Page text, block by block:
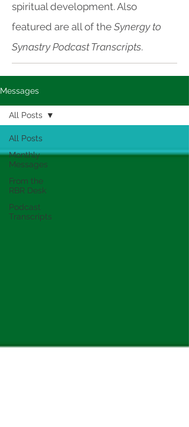
spiritual development. Also
featured are all of the Synergy to
Synastry Podcast Transcripts.
Messages
All Posts
Monthly
Messages
From the
RBR Desk
Podcast
Transcripts
All Posts